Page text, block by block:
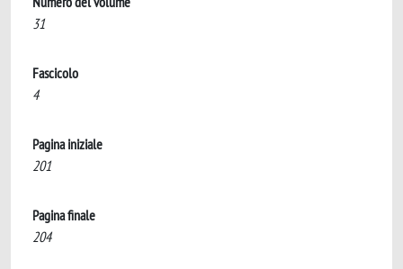
31
Fascicolo
4
Pagina iniziale
201
Pagina finale
204